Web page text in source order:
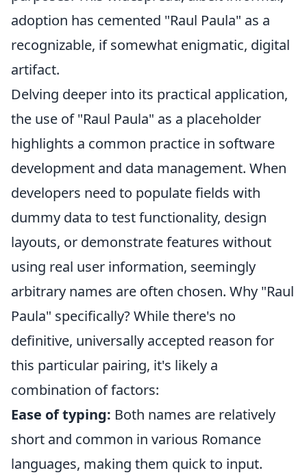
adoption has cemented "Raul Paula" as a
recognizable, if somewhat enigmatic, digital
artifact.
Delving deeper into its practical application,
the use of "Raul Paula" as a placeholder
highlights a common practice in software
development and data management. When
developers need to populate fields with
dummy data to test functionality, design
layouts, or demonstrate features without
using real user information, seemingly
arbitrary names are often chosen. Why "Raul
Paula" specifically? While there's no
definitive, universally accepted reason for
this particular pairing, it's likely a
combination of factors:
Ease of typing: Both names are relatively
short and common in various Romance
languages, making them quick to input.